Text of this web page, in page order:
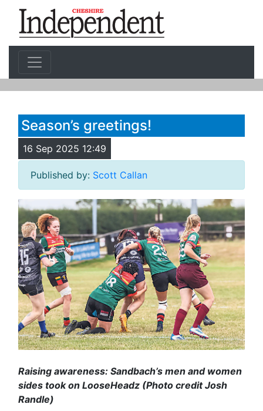
Season’s greetings!
16 Sep 2025 12:49
Published by: Scott Callan
Raising awareness: Sandbach’s men and women
sides took on LooseHeadz (Photo credit Josh
Randle)